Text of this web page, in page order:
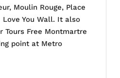
Moulin Rouge, Place
You Wall. It also
Tours Free Montmartre
point at Metro